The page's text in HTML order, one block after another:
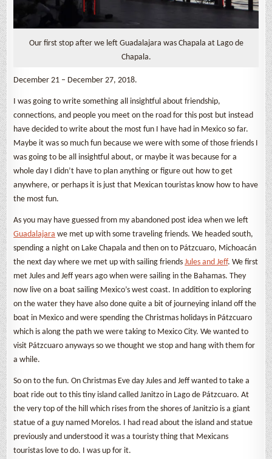
Our first stop after we left Guadalajara was Chapala at Lago de
Chapala.
December 21 – December 27, 2018.
I was going to write something all insightful about friendship,
connections, and people you meet on the road for this post but instead
have decided to write about the most fun I have had in Mexico so far.
Maybe it was so much fun because we were with some of those friends I
was going to be all insightful about, or maybe it was because for a
whole day I didn’t have to plan anything or figure out how to get
anywhere, or perhaps it is just that Mexican touristas know how to have
the most fun.
As you may have guessed from my abandoned post idea when we left
Guadalajara we met up with some traveling friends. We headed south,
spending a night on Lake Chapala and then on to Pátzcuaro, Michoacán
the next day where we met up with sailing friendsJules and Jeff. We first
met Jules and Jeff years ago when were sailing in the Bahamas. They
now live on a boat sailing Mexico’s west coast. In addition to exploring
on the water they have also done quite a bit of journeying inland off the
boat in Mexico and were spending the Christmas holidays in Pátzcuaro
which is along the path we were taking to Mexico City. We wanted to
visit Pátzcuaro anyways so we thought we stop and hang with them for
a while.
So on to the fun. On Christmas Eve day Jules and Jeff wanted to take a
boat ride out to this tiny island called Janitzo in Lago de Pátzcuaro. At
the very top of the hill which rises from the shores of Janitzio is a giant
statue of a guy named Morelos. I had read about the island and statue
previously and understood it was a touristy thing that Mexicans
touristas love to do. I was up for it.